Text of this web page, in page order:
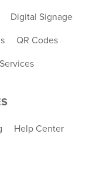
Digital Signage
QR Codes
Help Center